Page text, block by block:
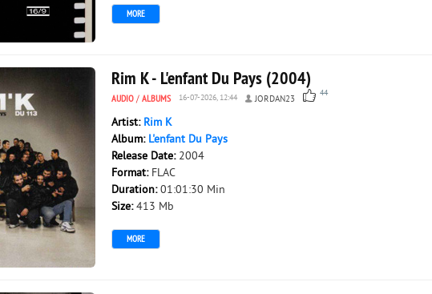
MORE
Rim K - L'enfant Du Pays (2004)
AUDIO / ALBUMS 16-07-2026, 12:44 JORDAN23
44
Artist: Rim K
Album: L'enfant Du Pays
Release Date: 2004
Format: FLAC
Duration:01:01:30 Min
Size:413 Mb
MORE